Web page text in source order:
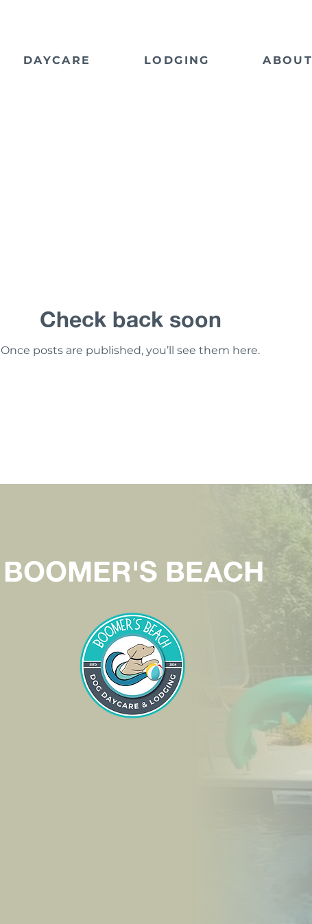
DAYCARE LODGING ABOUT
Check back soon
Once posts are published, you’ll see them here.
BOOMER'S BEACH